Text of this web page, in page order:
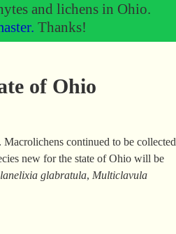
and lichens in Ohio.
Thanks!
of Ohio
continued to be collected
new for the state of Ohio will be
glabratula, Multiclavula